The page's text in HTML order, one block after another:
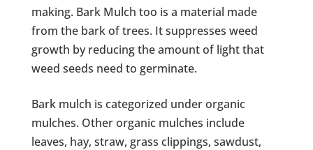
making. Bark Mulch too is a material made
from the bark of trees. It suppresses weed
growth by reducing the amount of light that
weed seeds need to germinate.
Bark mulch is categorized under organic
mulches. Other organic mulches include
leaves, hay, straw, grass clippings, sawdust,